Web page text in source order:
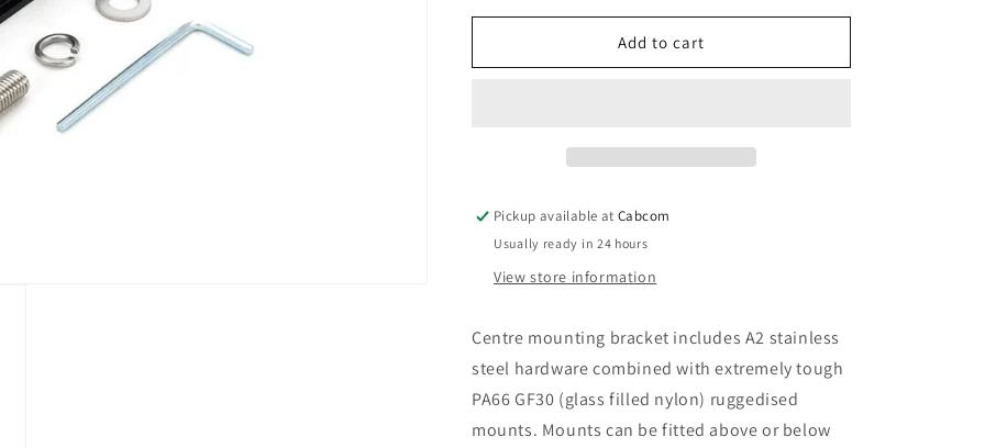
for
LAMPS
for
LAZER
LAMPS
Add to cart
Pickup available atCabcom
Usually ready in 24 hours
View store information
Centre mounting bracket includes A2 stainless
steel hardware combined with extremely tough
PA66 GF30 (glass filled nylon) ruggedised
mounts. Mounts can be fitted above or below